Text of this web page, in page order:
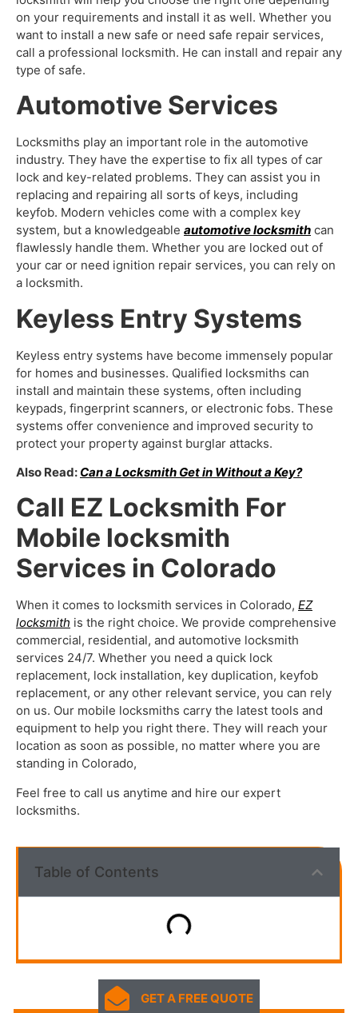
on your requirements and install it as well. Whether you
want to install a new safe or need safe repair services,
call a professional locksmith. He can install and repair any
type of safe.
Automotive Services
Locksmiths play an important role in the automotive
industry. They have the expertise to fix all types of car
lock and key-related problems. They can assist you in
replacing and repairing all sorts of keys, including
keyfob. Modern vehicles come with a complex key
system, but a knowledgeable automotive locksmith can
flawlessly handle them. Whether you are locked out of
your car or need ignition repair services, you can rely on
a locksmith.
Keyless Entry Systems
Keyless entry systems have become immensely popular
for homes and businesses. Qualified locksmiths can
install and maintain these systems, often including
keypads, fingerprint scanners, or electronic fobs. These
systems offer convenience and improved security to
protect your property against burglar attacks.
Also Read: Can a Locksmith Get in Without a Key?
Call EZ Locksmith For
Mobile locksmith
Services in Colorado
When it comes to locksmith services in Colorado, EZ
locksmith is the right choice. We provide comprehensive
commercial, residential, and automotive locksmith
services 24/7. Whether you need a quick lock
replacement, lock installation, key duplication, keyfob
replacement, or any other relevant service, you can rely
on us. Our mobile locksmiths carry the latest tools and
equipment to help you right there. They will reach your
location as soon as possible, no matter where you are
standing in Colorado,
Feel free to call us anytime and hire our expert
locksmiths.
Table of Contents
GET A FREE QUOTE